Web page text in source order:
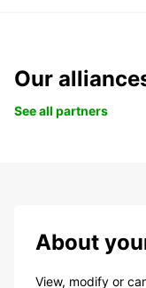
Our
See all partners
About
View, modify or